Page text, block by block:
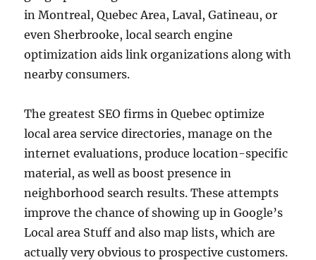
in Montreal, Quebec Area, Laval, Gatineau, or
even Sherbrooke, local search engine
optimization aids link organizations along with
nearby consumers.
The greatest SEO firms in Quebec optimize
local area service directories, manage on the
internet evaluations, produce location-specific
material, as well as boost presence in
neighborhood search results. These attempts
improve the chance of showing up in Google’s
Local area Stuff and also map lists, which are
actually very obvious to prospective customers.